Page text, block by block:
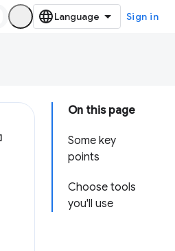
Sign in
On this page
Some key
points
Choose tools
you'll use